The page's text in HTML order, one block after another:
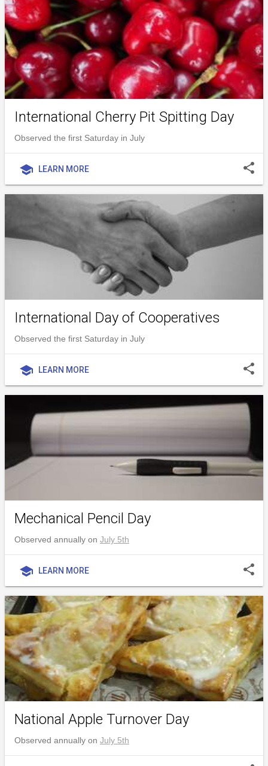
International Cherry Pit Spitting Day
Observed the first Saturday in July
school LEARN MORE share
International Day of Cooperatives
Observed the first Saturday in July
school LEARN MORE share
Mechanical Pencil Day
Observed annually on July 5th
school LEARN MORE share
National Apple Turnover Day
Observed annually on July 5th